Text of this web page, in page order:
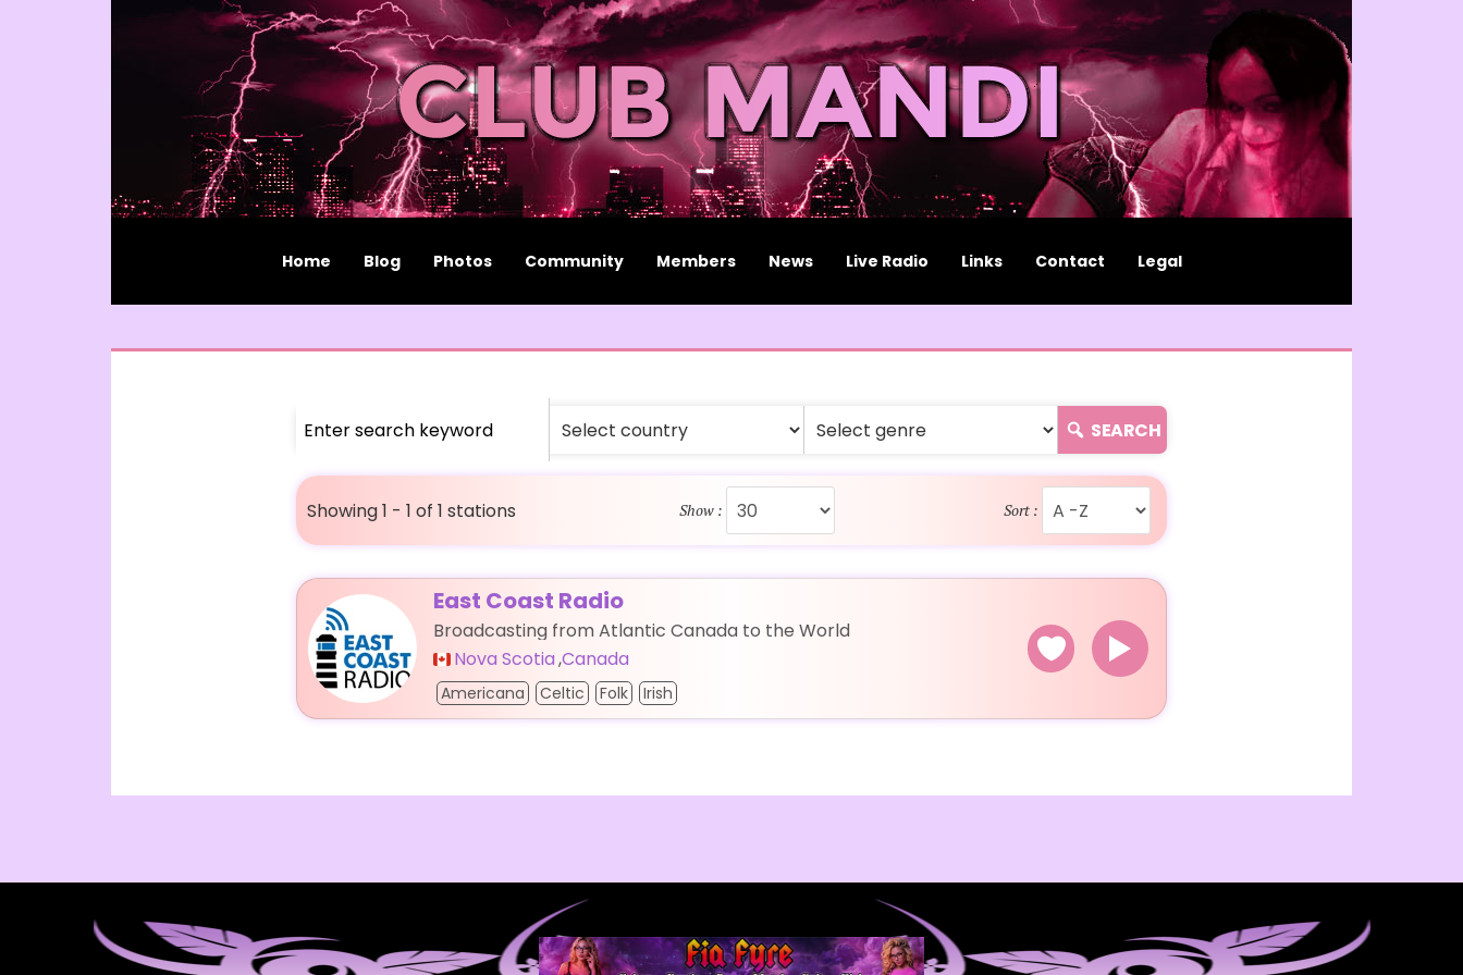
Home Blog Photos Community Members News Live Radio Links Contact Legal
SEARCH
Showing 1 - 1 of 1 stations Show : Sort :
East Coast Radio
Broadcasting from Atlantic Canada to the World
Nova Scotia,Canada
Americana Celtic Folk Irish